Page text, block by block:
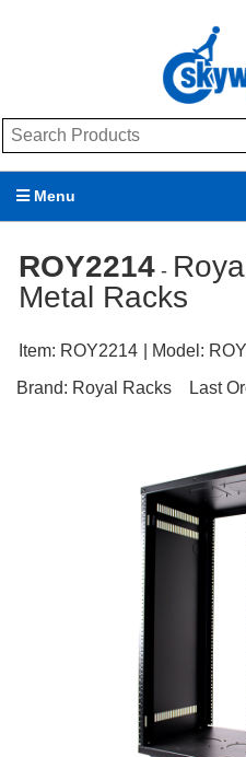
Menu
Brands
Promotions
My Account
ROY2214 -
Metal Racks
Item: ROY2214 | Model:
Brand: Royal Racks Last